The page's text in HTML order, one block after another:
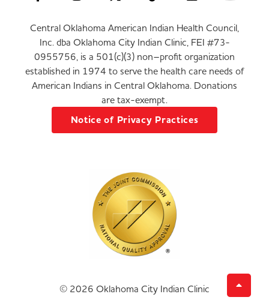
Central Oklahoma American Indian Health Council,
Inc. dba Oklahoma City Indian Clinic, FEI #73-
0955756, is a 501(c)(3) non–profit organization
established in 1974 to serve the health care needs of
American Indians in Central Oklahoma. Donations
are tax-exempt.
Notice of Privacy Practices
© 2026 Oklahoma City Indian Clinic